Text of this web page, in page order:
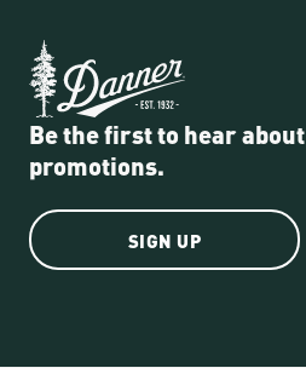
Be the first to hear
promotions.
SIGN UP